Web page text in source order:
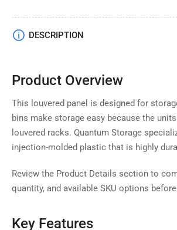
Load
view
Load
image
gallery
DESCRIPTION
Product Overview
This louvered panel is designed for
bins make storage easy because the
louvered racks. Quantum Storage
injection-molded plastic that is highly
Review the Product Details section to
quantity, and available SKU options
Key Features